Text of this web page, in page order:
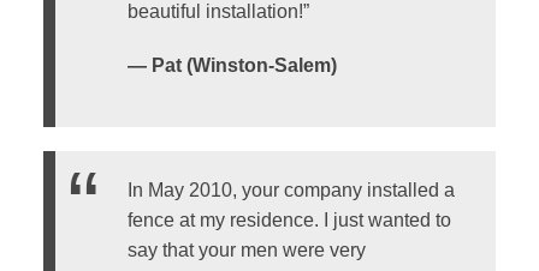
beautiful installation!”
— Pat (Winston-Salem)
In May 2010, your company installed a
fence at my residence. I just wanted to
say that your men were very